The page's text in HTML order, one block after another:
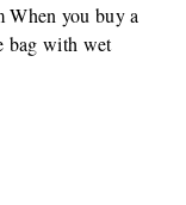
you buy a
bag with wet